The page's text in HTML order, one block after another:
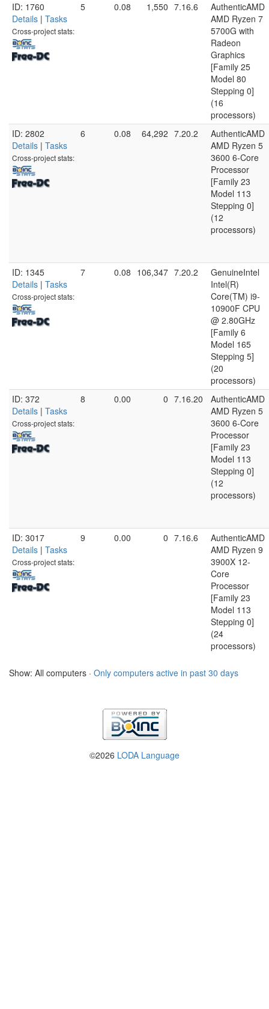
ID: 1760
Details | Tasks
Cross-project stats:
5 0.08 1,550 7.16.6
AuthenticAMD
AMD Ryzen 7
5700G with
Radeon
Graphics
[Family 25
Model 80
Stepping 0]
(16
processors)
ID: 2802
Details | Tasks
Cross-project stats:
6 0.08 64,292 7.20.2
AuthenticAMD
AMD Ryzen 5
3600 6-Core
Processor
[Family 23
Model 113
Stepping 0]
(12
processors)
ID: 1345
Details | Tasks
Cross-project stats:
7 0.08 106,347 7.20.2
GenuineIntel
Intel(R)
Core(TM) i9-
10900F CPU
@ 2.80GHz
[Family 6
Model 165
Stepping 5]
(20
processors)
ID: 372
Details | Tasks
Cross-project stats:
8 0.00 0 7.16.20
AuthenticAMD
AMD Ryzen 5
3600 6-Core
Processor
[Family 23
Model 113
Stepping 0]
(12
processors)
ID: 3017
Details | Tasks
Cross-project stats:
9 0.00 0 7.16.6
AuthenticAMD
AMD Ryzen 9
3900X 12-
Core
Processor
[Family 23
Model 113
Stepping 0]
(24
processors)
Show: All computers · Only computers active in past 30 days
©2026 LODA Language